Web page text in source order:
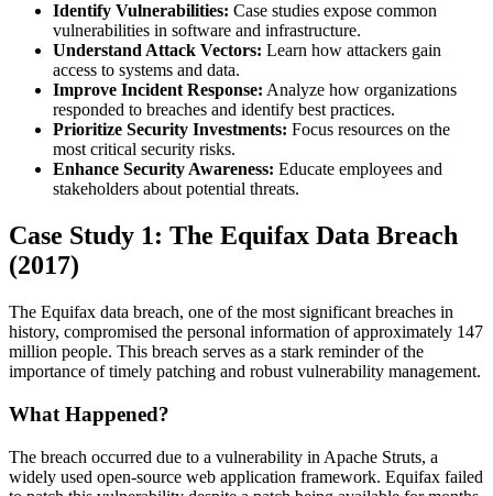
Identify Vulnerabilities: Case studies expose common
vulnerabilities in software and infrastructure.
Understand Attack Vectors: Learn how attackers gain
access to systems and data.
Improve Incident Response: Analyze how organizations
responded to breaches and identify best practices.
Prioritize Security Investments: Focus resources on the
most critical security risks.
Enhance Security Awareness: Educate employees and
stakeholders about potential threats.
Case Study 1: The Equifax Data Breach
(2017)
The Equifax data breach, one of the most significant breaches in
history, compromised the personal information of approximately 147
million people. This breach serves as a stark reminder of the
importance of timely patching and robust vulnerability management.
What Happened?
The breach occurred due to a vulnerability in Apache Struts, a
widely used open-source web application framework. Equifax failed